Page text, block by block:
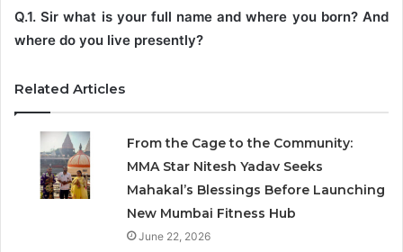
Q.1. Sir what is your full name and where you born? And
where do you live presently?
Related Articles
From the Cage to the Community:
MMA Star Nitesh Yadav Seeks
Mahakal’s Blessings Before Launching
New Mumbai Fitness Hub
June 22, 2026